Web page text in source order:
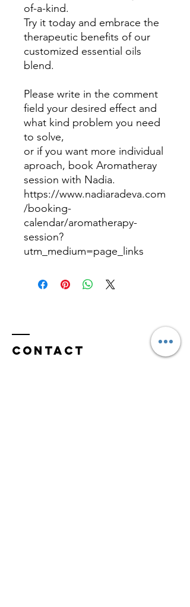
of-a-kind.
Try it today and embrace the
therapeutic benefits of our
customized essential oils
blend.
Please write in the comment
field your desired effect and
what kind problem you need
to solve,
or if you want more individual
aproach, book Aromatheray
session with Nadia.
https://www.nadiaradeva.com
/booking-
calendar/aromatherapy-
session?
utm_medium=page_links
Contact